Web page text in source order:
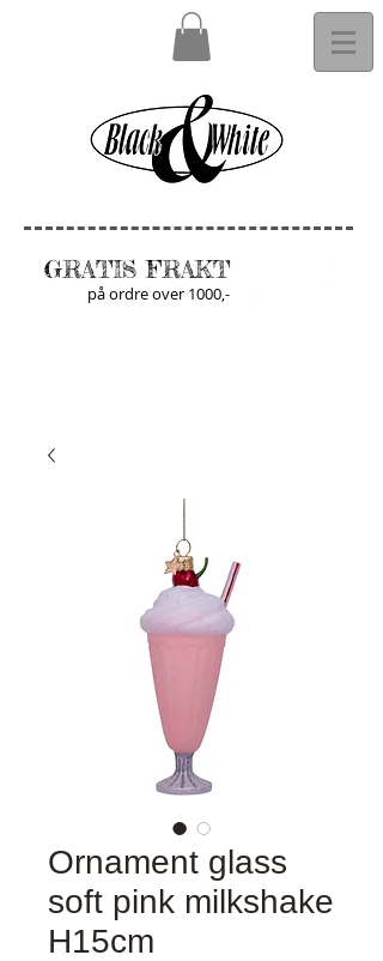
GRATIS FRAKT
på ordre over 1000,-
Ornament glass
soft pink milkshake
H15cm